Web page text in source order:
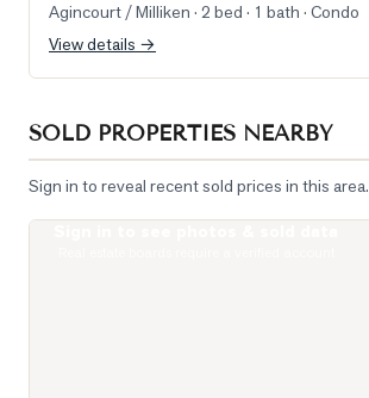
Agincourt / Milliken · 2 bed · 1 bath · Condo
View details →
SOLD PROPERTIES NEARBY
Sign in to reveal recent sold prices in this area.